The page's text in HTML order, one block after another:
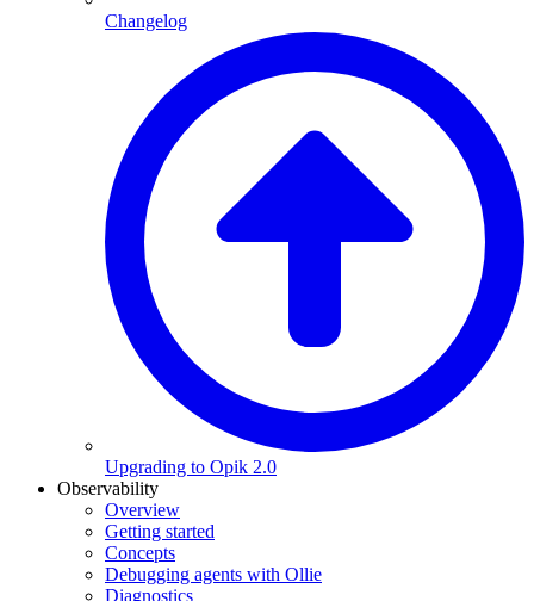
Changelog
Upgrading to Opik 2.0
Observability
Overview
Getting started
Concepts
Debugging agents with Ollie
Diagnostics